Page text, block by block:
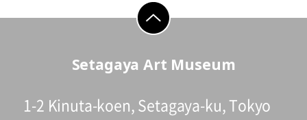
Setagaya Art Museum
1-2 Kinuta-koen, Setagaya-ku, Tokyo